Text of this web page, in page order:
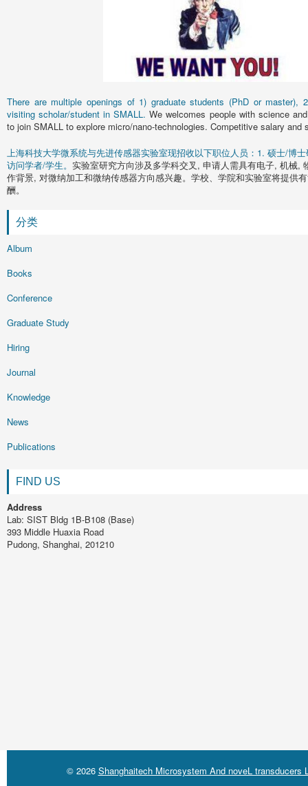
There are multiple openings of 1) graduate students (PhD or master),
visiting scholar/student in SMALL. We welcomes people with science
to join SMALL to explore micro/nano-technologies. Competitive salary and
上海科技大学微系统与先进传感器实验室现招收以下职位人员：1. 硕士/博
访问学者/学生。 实验室研究方向涉及多学科交叉, 申请人需具有电子, 机械,
作背景, 对微纳加工和微纳传感器方向感兴趣。学校、学院和实验室将提供
酬。
分类
Album
Books
Conference
Graduate Study
Hiring
Journal
Knowledge
News
Publications
FIND US
Address
Lab: SIST Bldg 1B-B108 (Base)
393 Middle Huaxia Road
Pudong, Shanghai, 201210
© 2026 Shanghaitech Microsystem And noveL transducers